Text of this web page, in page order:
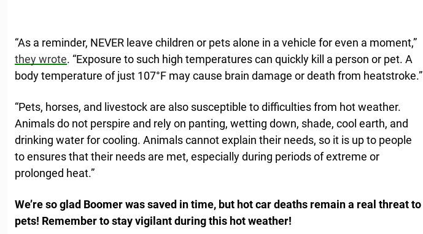
“As a reminder, NEVER leave children or pets alone in a vehicle for even a moment,”
they wrote. “Exposure to such high temperatures can quickly kill a person or pet. A
body temperature of just 107°F may cause brain damage or death from heatstroke.”
“Pets, horses, and livestock are also susceptible to difficulties from hot weather.
Animals do not perspire and rely on panting, wetting down, shade, cool earth, and
drinking water for cooling. Animals cannot explain their needs, so it is up to people
to ensures that their needs are met, especially during periods of extreme or
prolonged heat.”
We’re so glad Boomer was saved in time, but hot car deaths remain a real threat to
pets! Remember to stay vigilant during this hot weather!